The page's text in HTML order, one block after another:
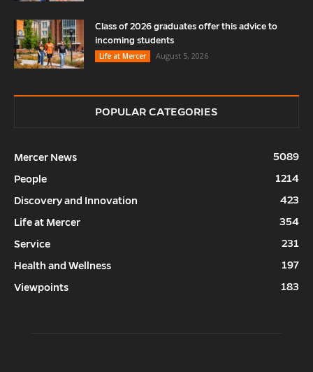
Class of 2026 graduates offer this advice to
incoming students
Life at Mercer
August 5, 2026
POPULAR CATEGORIES
Mercer News
5089
People
1214
Discovery and Innovation
423
Life at Mercer
354
Service
231
Health and Wellness
197
Viewpoints
183